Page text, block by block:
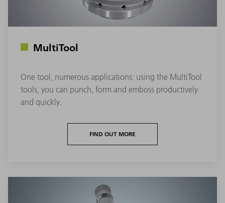
MultiTool
One tool, numerous applications: using the MultiTool
tools, you can punch, form and emboss productively
and quickly.
FIND OUT MORE